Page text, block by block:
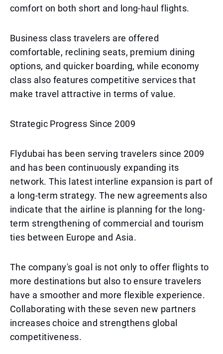
comfort on both short and long-haul flights.
Business class travelers are offered
comfortable, reclining seats, premium dining
options, and quicker boarding, while economy
class also features competitive services that
make travel attractive in terms of value.
Strategic Progress Since 2009
Flydubai has been serving travelers since 2009
and has been continuously expanding its
network. This latest interline expansion is part of
a long-term strategy. The new agreements also
indicate that the airline is planning for the long-
term strengthening of commercial and tourism
ties between Europe and Asia.
The company's goal is not only to offer flights to
more destinations but also to ensure travelers
have a smoother and more flexible experience.
Collaborating with these seven new partners
increases choice and strengthens global
competitiveness.